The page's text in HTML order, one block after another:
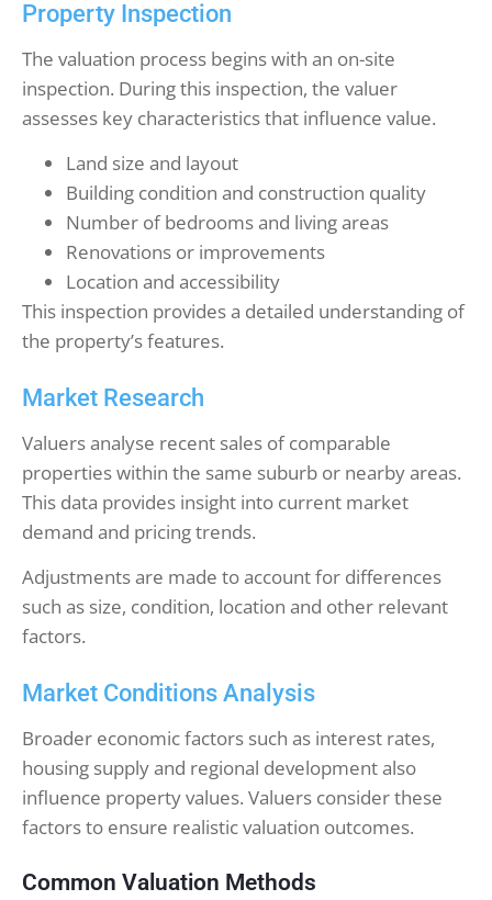
Property Inspection
The valuation process begins with an on-site
inspection. During this inspection, the valuer
assesses key characteristics that influence value.
Land size and layout
Building condition and construction quality
Number of bedrooms and living areas
Renovations or improvements
Location and accessibility
This inspection provides a detailed understanding of
the property’s features.
Market Research
Valuers analyse recent sales of comparable
properties within the same suburb or nearby areas.
This data provides insight into current market
demand and pricing trends.
Adjustments are made to account for differences
such as size, condition, location and other relevant
factors.
Market Conditions Analysis
Broader economic factors such as interest rates,
housing supply and regional development also
influence property values. Valuers consider these
factors to ensure realistic valuation outcomes.
Common Valuation Methods